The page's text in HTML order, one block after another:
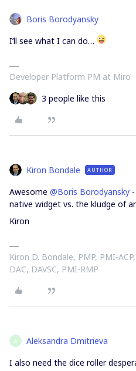
Boris Borodyansky
I’ll see what I can do…
Developer Platform PM at Miro
3 people like this
Kiron Bondale AUTHOR
Awesome @Boris Borodyansky
native widget vs. the kludge of
Kiron
Kiron D. Bondale, PMP, PMI-
DAC, DAVSC, PMI-RMP
A Aleksandra Dmitrieva
I also need the dice roller